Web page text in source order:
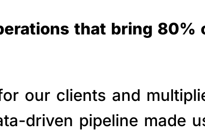
that bring 80%
our clients and
driven pipeline made